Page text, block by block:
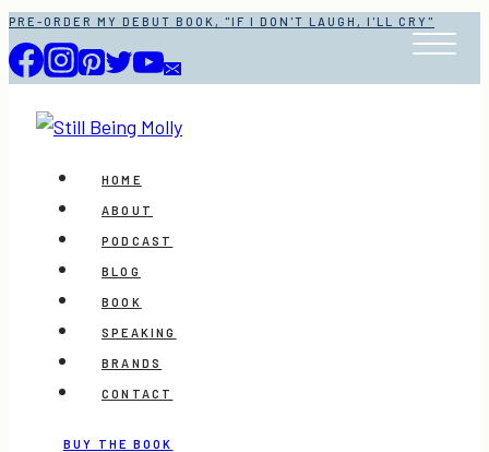
Skip
to
content
PRE-ORDER MY DEBUT BOOK, "IF I DON'T LAUGH, I'LL CRY"
HOME
ABOUT
PODCAST
BLOG
BOOK
SPEAKING
BRANDS
CONTACT
BUY THE BOOK